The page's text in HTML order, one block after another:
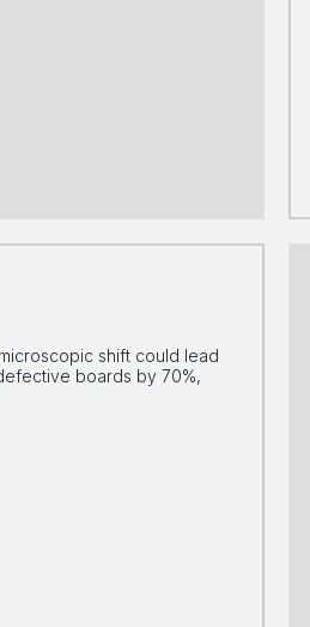
shift could lead
boards by 70%,